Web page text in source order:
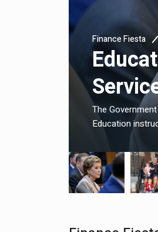
Finance Fiesta
The
Education